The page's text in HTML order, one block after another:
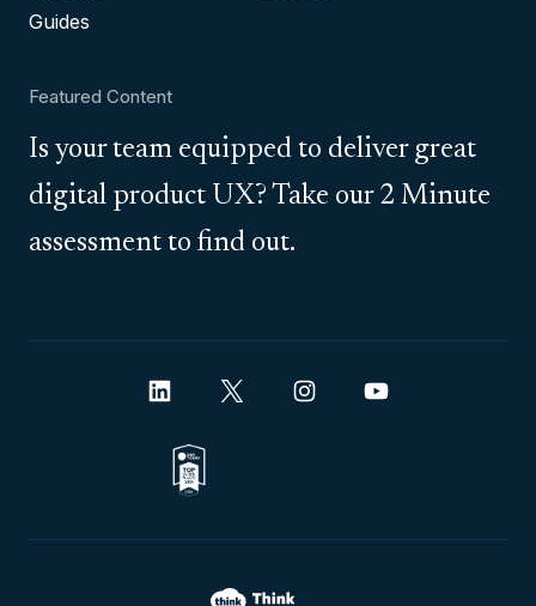
Guides
Featured Content
Is your team equipped to deliver great
digital product UX? Take our 2 Minute
assessment to find out.